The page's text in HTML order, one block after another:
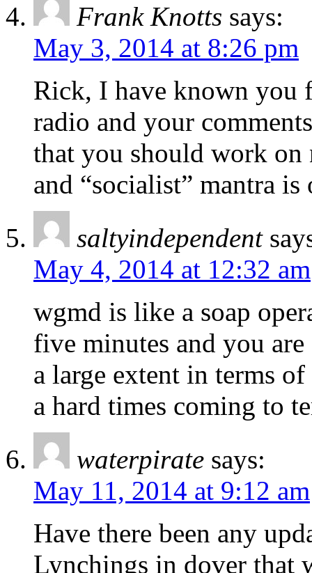
Frank Knotts says:
May 3, 2014 at 8:26 pm
Rick, I have known you
radio and your
that you should work on
and “socialist” mantra
saltyindependent
May 4, 2014 at 12:32 am
wgmd is like a soap
five minutes and you
a large extent in terms
a hard times coming to
waterpirate says:
May 11, 2014 at 9:12 am
Have there been any
Lynchings in dover that